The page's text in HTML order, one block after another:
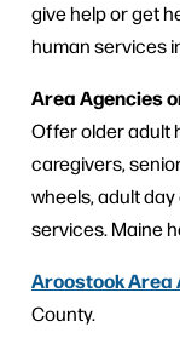
give help or get
human services
Area Agencies
Offer older adult
caregivers,
wheels, adult
services. Maine
Aroostook Area
County.